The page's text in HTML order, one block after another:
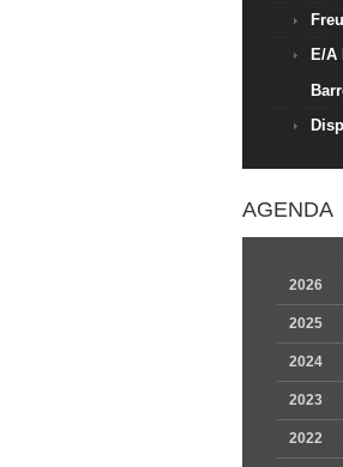
E/A
AGENDA
2026
2025
2024
2023
2022